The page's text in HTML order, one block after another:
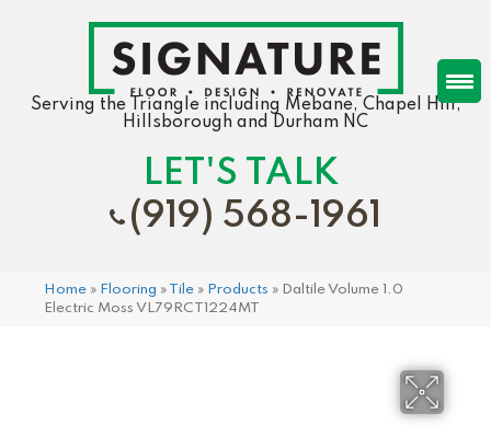
Serving the Triangle including Mebane, Chapel Hill,
Hillsborough and Durham NC
LET'S TALK
(919) 568-1961
Home » Flooring » Tile » Products » Daltile Volume 1.0
Electric Moss VL79RCT1224MT